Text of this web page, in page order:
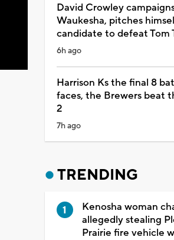
David Crowley
Waukesha, pitches
candidate to defeat Tom
6h ago
Harrison Ks the final 8
faces, the Brewers beat
2
7h ago
TRENDING
Kenosha woman
allegedly stealing
Prairie fire vehicle